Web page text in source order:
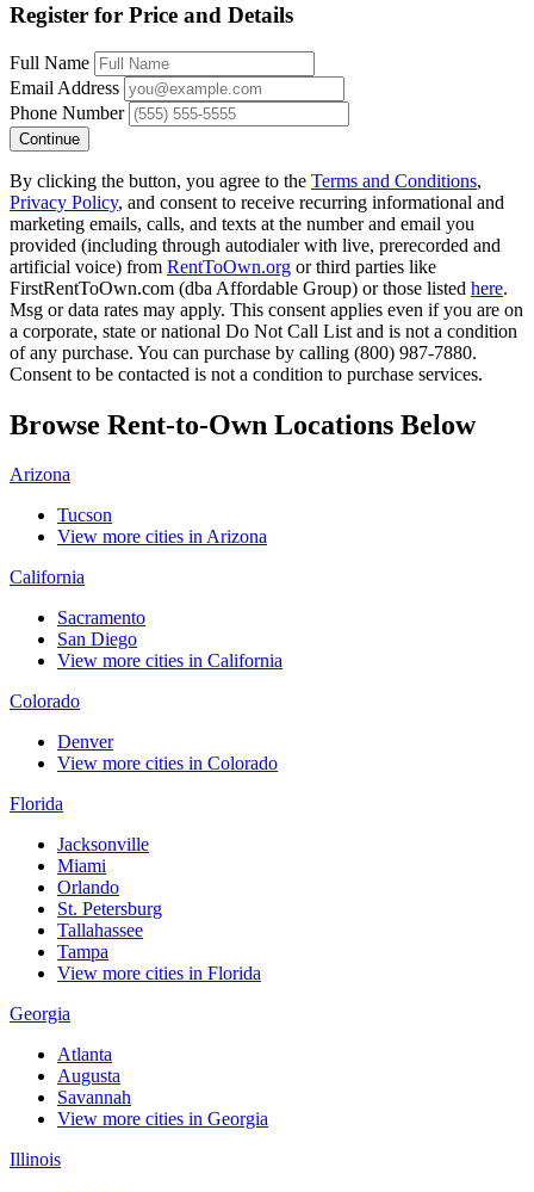
Register for Price and Details
Full Name
Email Address
Phone Number
Continue
By clicking the button, you agree to the Terms and Conditions,
Privacy Policy, and consent to receive recurring informational and
marketing emails, calls, and texts at the number and email you
provided (including through autodialer with live, prerecorded and
artificial voice) from RentToOwn.org or third parties like
FirstRentToOwn.com (dba Affordable Group) or those listed here.
Msg or data rates may apply. This consent applies even if you are on
a corporate, state or national Do Not Call List and is not a condition
of any purchase. You can purchase by calling (800) 987-7880.
Consent to be contacted is not a condition to purchase services.
Browse Rent-to-Own Locations Below
Arizona
Tucson
View more cities in Arizona
California
Sacramento
San Diego
View more cities in California
Colorado
Denver
View more cities in Colorado
Florida
Jacksonville
Miami
Orlando
St. Petersburg
Tallahassee
Tampa
View more cities in Florida
Georgia
Atlanta
Augusta
Savannah
View more cities in Georgia
Illinois